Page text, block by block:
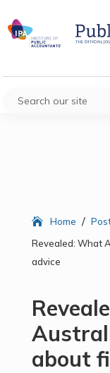
Home /
Revealed: What
advice
about